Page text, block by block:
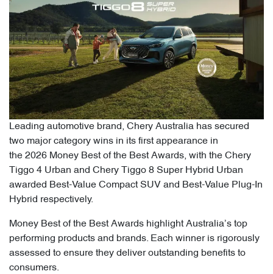
Leading automotive brand, Chery Australia has secured
two major category wins in its first appearance in
the 2026 Money Best of the Best Awards, with the Chery
Tiggo 4 Urban and Chery Tiggo 8 Super Hybrid Urban
awarded Best-Value Compact SUV and Best-Value Plug-In
Hybrid respectively.
Money Best of the Best Awards highlight Australia’s top
performing products and brands. Each winner is rigorously
assessed to ensure they deliver outstanding benefits to
consumers.